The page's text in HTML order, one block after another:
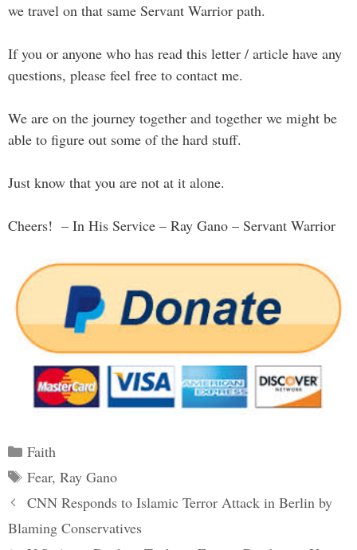
we travel on that same Servant Warrior path.
If you or anyone who has read this letter / article have any
questions, please feel free to contact me.
We are on the journey together and together we might be
able to figure out some of the hard stuff.
Just know that you are not at it alone.
Cheers! – In His Service – Ray Gano – Servant Warrior
Categories
Faith
Tags
Fear, Ray Gano
Post
navigation
CNN Responds to Islamic Terror Attack in Berlin by
Blaming Conservatives